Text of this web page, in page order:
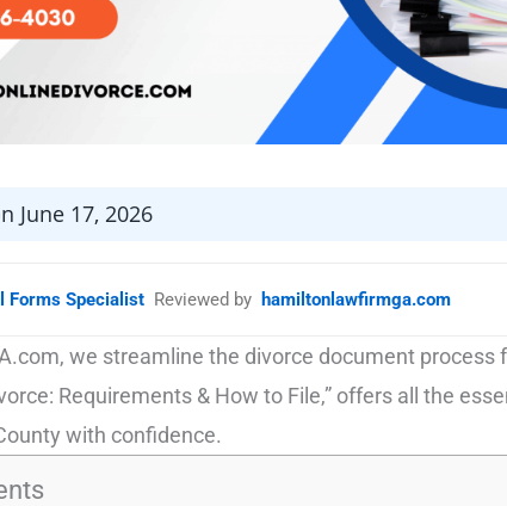
June 17, 2026
Forms Specialist Reviewed by hamiltonlawfirmga.com
we streamline the divorce document process
Requirements & How to File,” offers all the
with confidence.